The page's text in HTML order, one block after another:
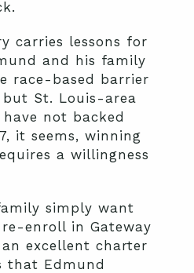
carries lessons for
and his family
race-based barrier
St. Louis-area
not backed
it seems, winning
a willingness
simply want
enroll in Gateway
an excellent charter
that Edmund